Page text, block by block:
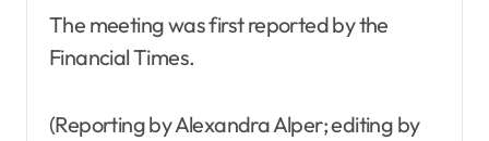
The meeting was first reported by the
Financial Times.
(Reporting by Alexandra Alper; editing by